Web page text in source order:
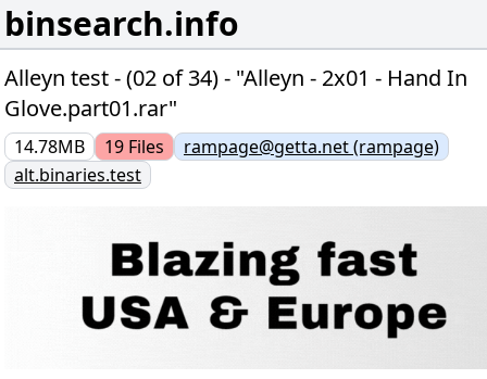
binsearch.info
Alleyn test - (02 of 34) - "Alleyn - 2x01 - Hand In
Glove.part01.rar"
14.78MB 19 Files
rampage@getta.net (rampage)
alt.binaries.test